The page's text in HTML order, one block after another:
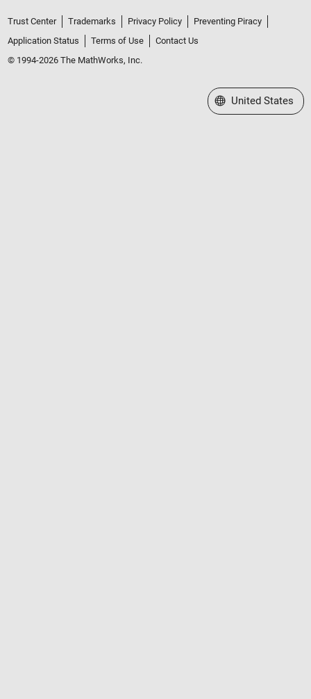
Trust Center Trademarks Privacy Policy
Preventing Piracy
Application Status
Terms of Use
Contact Us
© 1994-2026 The MathWorks, Inc.
Select a Web Site
United States